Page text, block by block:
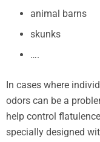
animal barns
skunks
….
In cases where
odors can be a
help control
specially designed